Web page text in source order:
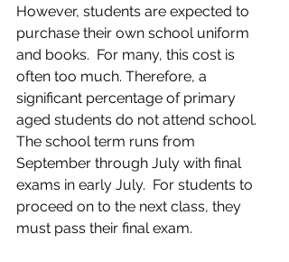
However, students are expected to
purchase their own school uniform
and books.  For many, this cost is
often too much. Therefore, a
significant percentage of primary
aged students do not attend school.
The school term runs from
September through July with final
exams in early July.  For students to
proceed on to the next class, they
must pass their final exam.